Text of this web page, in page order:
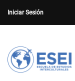
Iniciar Sesión